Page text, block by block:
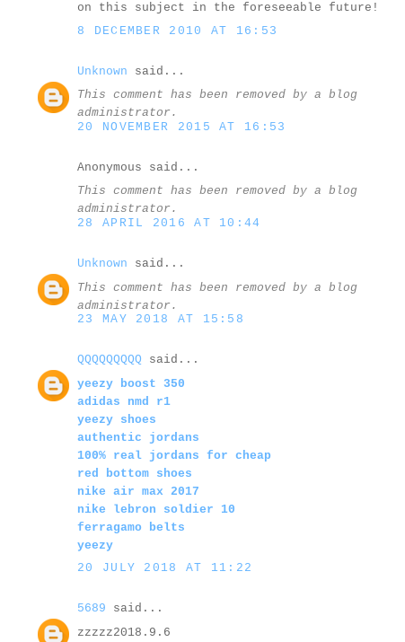
on this subject in the foreseeable future!
8 DECEMBER 2010 AT 16:53
Unknown said...
This comment has been removed by a blog
administrator.
20 NOVEMBER 2015 AT 16:53
Anonymous said...
This comment has been removed by a blog
administrator.
28 APRIL 2016 AT 10:44
Unknown said...
This comment has been removed by a blog
administrator.
23 MAY 2018 AT 15:58
QQQQQQQQQ said...
yeezy boost 350
adidas nmd r1
yeezy shoes
authentic jordans
100% real jordans for cheap
red bottom shoes
nike air max 2017
nike lebron soldier 10
ferragamo belts
yeezy
20 JULY 2018 AT 11:22
5689 said...
zzzzz2018.9.6